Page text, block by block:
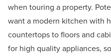
when touring a property.
want a modern kitchen with
countertops to floors and
for high quality appliances,